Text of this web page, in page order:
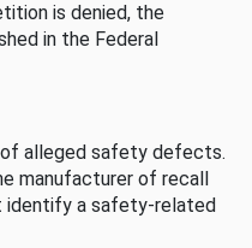
is denied, the
in the Federal
of alleged safety defects.
manufacturer of recall
identify a safety-related